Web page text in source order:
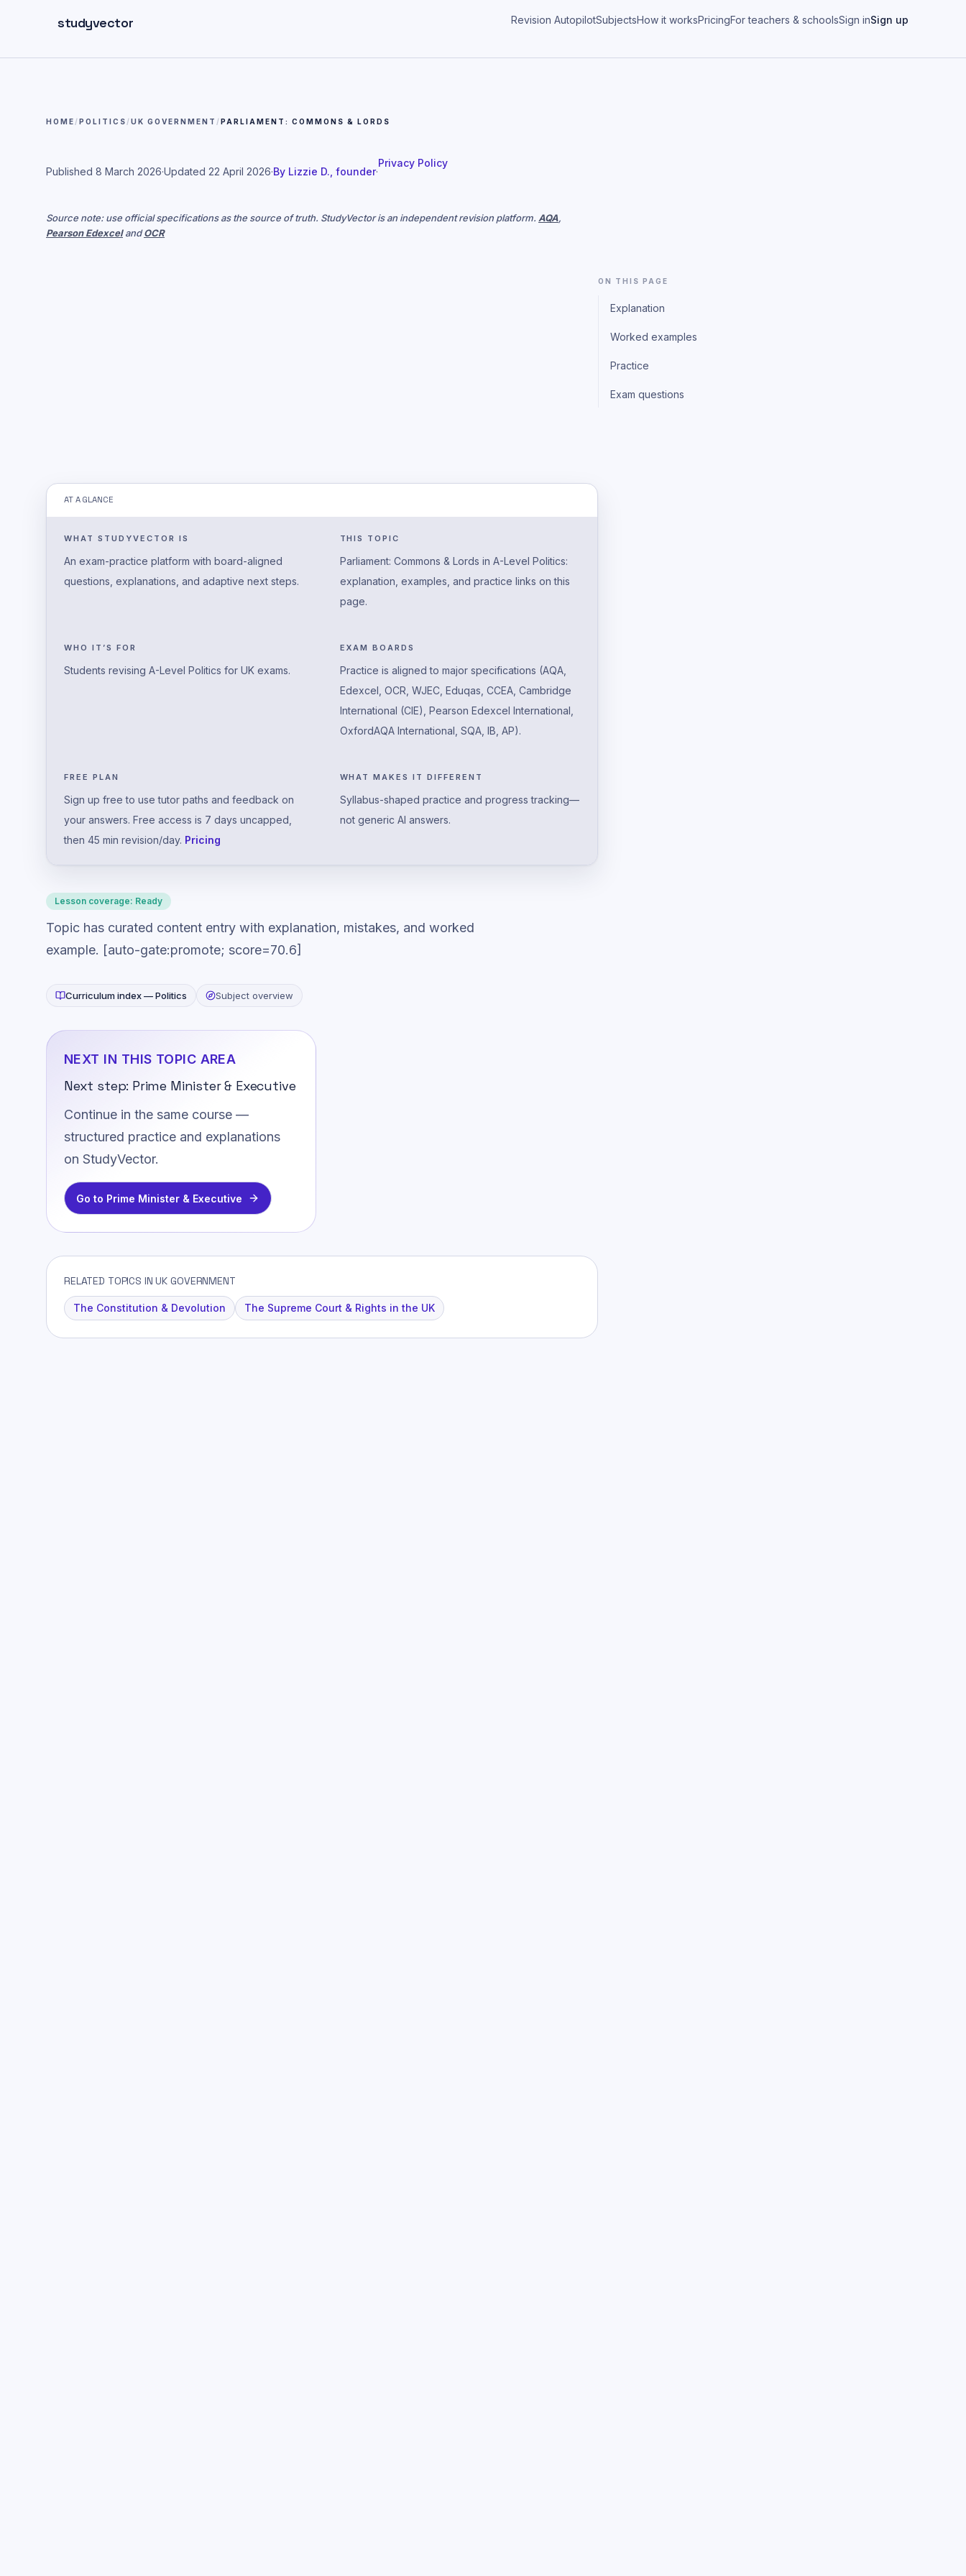
studyvector Revision AutopilotSubjectsHow it worksPricingFor teachers & schoolsSign inSign up
HOME /POLITICS /UK GOVERNMENT /PARLIAMENT: COMMONS & LORDS
Published 8 March 2026·Updated 22 April 2026·By Lizzie D., founder·
Privacy Policy
Source note: use official specifications as the source of truth. StudyVector is an independent revision platform. AQA,
Pearson EdexcelandOCR
AT A GLANCE
WHAT STUDYVECTOR IS
An exam-practice platform with board-aligned
questions, explanations, and adaptive next steps.
THIS TOPIC
Parliament: Commons & Lords in A-Level Politics:
explanation, examples, and practice links on this
page.
WHO IT’S FOR
Students revising A-Level Politics for UK exams.
EXAM BOARDS
Practice is aligned to major specifications (AQA,
Edexcel, OCR, WJEC, Eduqas, CCEA, Cambridge
International (CIE), Pearson Edexcel International,
OxfordAQA International, SQA, IB, AP).
FREE PLAN
Sign up free to use tutor paths and feedback on
your answers. Free access is 7 days uncapped,
then 45 min revision/day. Pricing
WHAT MAKES IT DIFFERENT
Syllabus-shaped practice and progress tracking—
not generic AI answers.
Lesson coverage: Ready
Topic has curated content entry with explanation, mistakes, and worked
example. [auto-gate:promote; score=70.6]
Curriculum index —Politics Subject overview
NEXT IN THIS TOPIC AREA
Next step: Prime Minister & Executive
Continue in the same course —
structured practice and explanations
on StudyVector.
Go to Prime Minister & Executive
RELATED TOPICS IN UK GOVERNMENT
The Constitution & Devolution The Supreme Court & Rights in the UK
ON THIS PAGE
Explanation
Worked examples
Practice
Exam questions